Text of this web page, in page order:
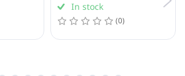
and Toboggans
In stock
(0)